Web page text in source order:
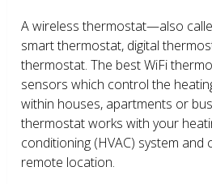
A wireless thermostat—also
smart thermostat, digital
thermostat. The best WiFi
sensors which control the
within houses, apartments or
thermostat works with your
conditioning (HVAC) system and
remote location.